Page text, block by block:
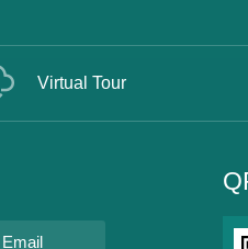
Virtual Tour
Email